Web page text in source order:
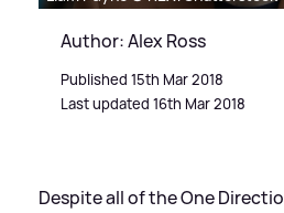
Author: Alex Ross
Published 15th Mar 2018
Last updated 16th Mar 2018
Despite all of the One